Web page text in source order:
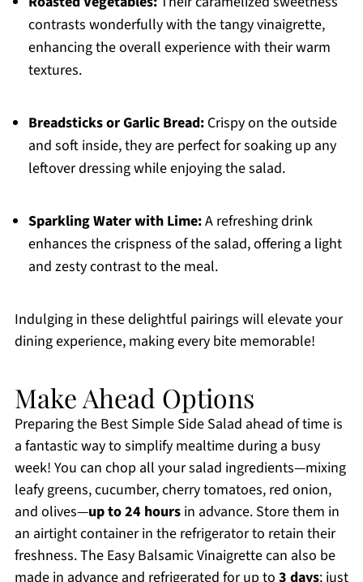
contrasts wonderfully with the tangy vinaigrette,
enhancing the overall experience with their warm
textures.
Breadsticks or Garlic Bread:Crispy on the outside
and soft inside, they are perfect for soaking up any
leftover dressing while enjoying the salad.
Sparkling Water with Lime:A refreshing drink
enhances the crispness of the salad, offering a light
and zesty contrast to the meal.
Indulging in these delightful pairings will elevate your
dining experience, making every bite memorable!
Make Ahead Options
Preparing the Best Simple Side Salad ahead of time is
a fantastic way to simplify mealtime during a busy
week! You can chop all your salad ingredients—mixing
leafy greens, cucumber, cherry tomatoes, red onion,
and olives—up to 24 hoursin advance. Store them in
an airtight container in the refrigerator to retain their
freshness. The Easy Balsamic Vinaigrette can also be
made in advance and refrigerated for up to 3 days; just